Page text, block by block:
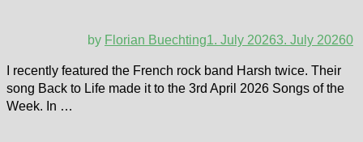
by Florian Buechting1. July 20263. July 20260
I recently featured the French rock band Harsh twice. Their
song Back to Life made it to the 3rd April 2026 Songs of the
Week. In …